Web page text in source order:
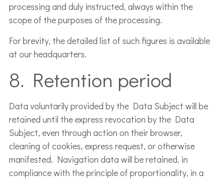
processing and duly instructed, always within the
scope of the purposes of the processing.
For brevity, the detailed list of such figures is available
at our headquarters.
8. Retention period
Data voluntarily provided by the Data Subject will be
retained until the express revocation by the Data
Subject, even through action on their browser,
cleaning of cookies, express request, or otherwise
manifested. Navigation data will be retained, in
compliance with the principle of proportionality, in a